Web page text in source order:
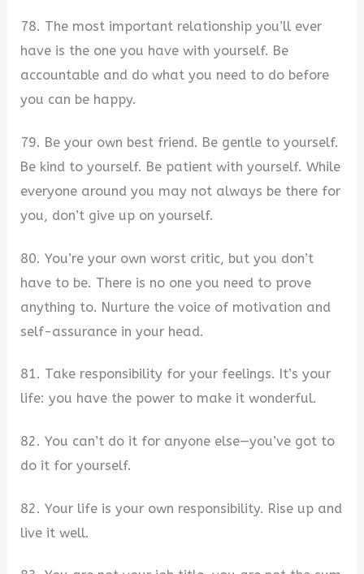
78. The most important relationship you’ll ever
have is the one you have with yourself. Be
accountable and do what you need to do before
you can be happy.
79. Be your own best friend. Be gentle to yourself.
Be kind to yourself. Be patient with yourself. While
everyone around you may not always be there for
you, don’t give up on yourself.
80. You’re your own worst critic, but you don’t
have to be. There is no one you need to prove
anything to. Nurture the voice of motivation and
self-assurance in your head.
81. Take responsibility for your feelings. It’s your
life: you have the power to make it wonderful.
82. You can’t do it for anyone else—you’ve got to
do it for yourself.
82. Your life is your own responsibility. Rise up and
live it well.